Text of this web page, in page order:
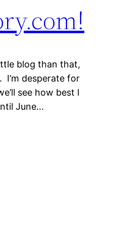
blog than that,
desperate for
see how best I
June…